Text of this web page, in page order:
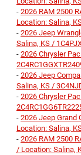
- 2026 RAM 2500
Location: Salina,
- 2026 Jeep
Salina, KS /
- 2026 Chrysler
- 2026 Jeep
Salina, KS /
- 2026 Chrysler
- 2026 Jeep Grand
Location: Salina,
- 2026 RAM 2500
/ Location: Salina,